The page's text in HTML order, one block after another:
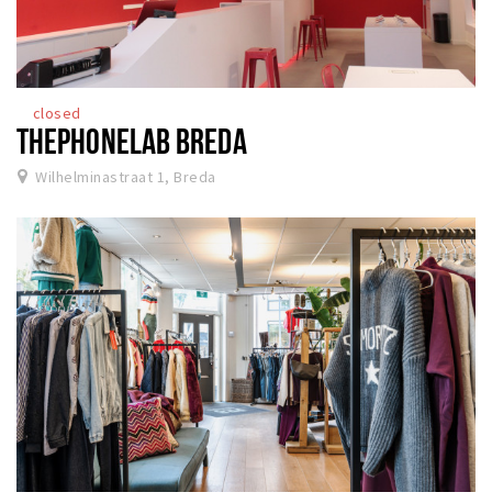
closed
THEPHONELAB BREDA
Wilhelminastraat 1, Breda